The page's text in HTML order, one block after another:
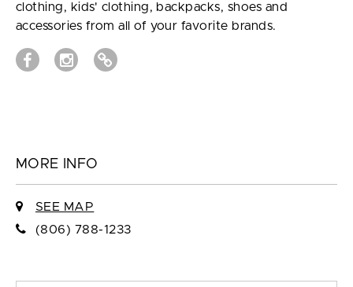
clothing, kids' clothing, backpacks, shoes and
accessories from all of your favorite brands.
MORE INFO
SEE MAP
(806) 788-1233